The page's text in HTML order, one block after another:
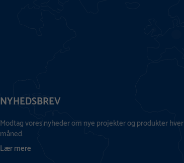
NYHEDSBREV
Modtag vores nyheder om nye projekter og produkter hver
måned.
Lær mere